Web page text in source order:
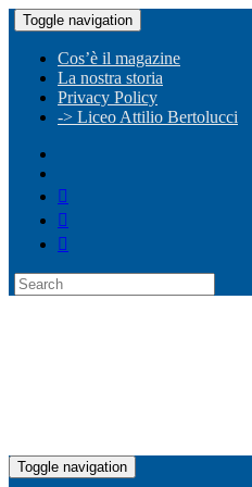
Toggle navigation
Cos’è il magazine
La nostra storia
Privacy Policy
-> Liceo Attilio Bertolucci
Toggle navigation